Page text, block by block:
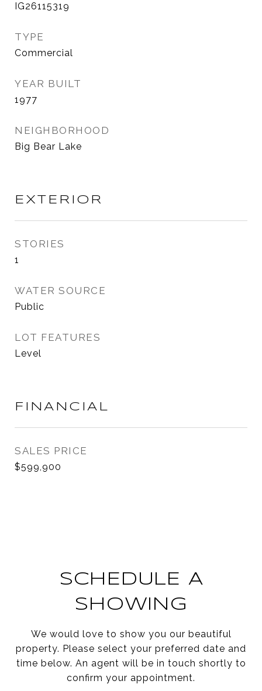
IG26115319
TYPE
Commercial
YEAR BUILT
1977
NEIGHBORHOOD
Big Bear Lake
EXTERIOR
STORIES
1
WATER SOURCE
Public
LOT FEATURES
Level
FINANCIAL
SALES PRICE
$599,900
SCHEDULE A
SHOWING
We would love to show you our beautiful
property. Please select your preferred date and
time below. An agent will be in touch shortly to
confirm your appointment.